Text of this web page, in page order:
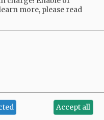
more, please read
Accept all